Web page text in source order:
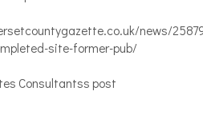
news/
site-former-pub/